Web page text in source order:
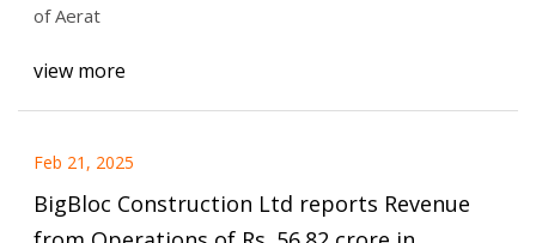
of Aerat
view more
Feb 21, 2025
BigBloc Construction Ltd reports Revenue